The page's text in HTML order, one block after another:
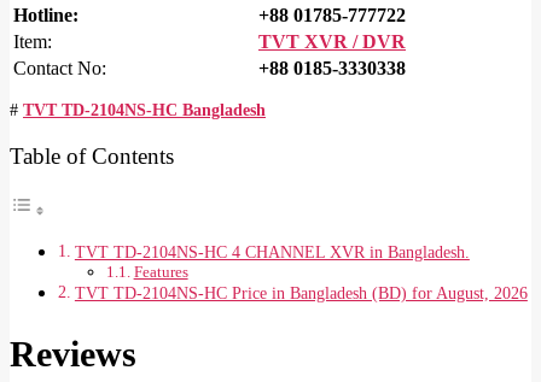
Hotline:
+88 01785-777722
Item:
TVT XVR / DVR
Contact No:
+88 0185-3330338
# TVT TD-2104NS-HC Bangladesh
Table of Contents
TVT TD-2104NS-HC 4 CHANNEL XVR in Bangladesh.
Features
TVT TD-2104NS-HC Price in Bangladesh (BD) for August, 2026
Reviews